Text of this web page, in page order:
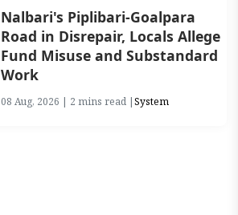
Nalbari's Piplibari-Goalpara
Road in Disrepair, Locals Allege
Fund Misuse and Substandard
Work
08 Aug, 2026 | 2 mins read |System